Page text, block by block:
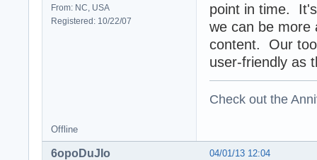
From: NC, USA
Registered: 10/22/07
point in time.
we can be more
content. Our
user-friendly as
Check out the
Offline
04/01/13 12:04
6opoDuJIo